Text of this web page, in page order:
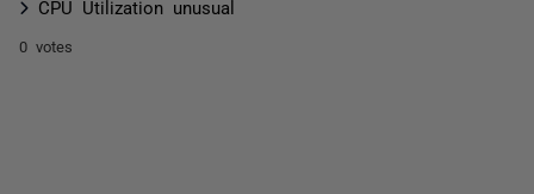
CPU Utilization unusual
0 votes